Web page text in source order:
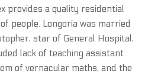
provides a quality residential
people. Longoria was married
star of General Hospital,
lack of teaching assistant
of vernacular maths, and the